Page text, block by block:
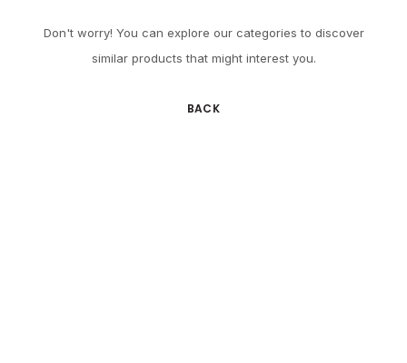
Don't worry! You can explore our categories to discover
similar products that might interest you.
BACK